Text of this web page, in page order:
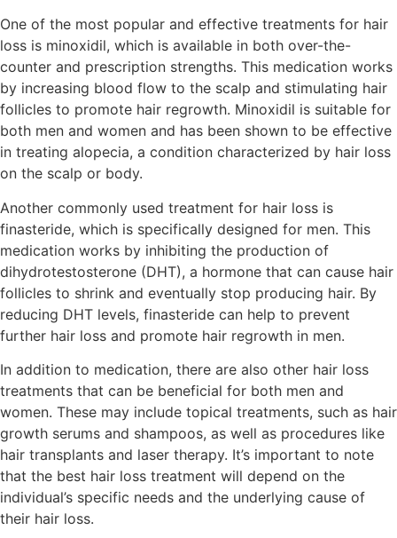
One of the most popular and effective treatments for hair
loss is minoxidil, which is available in both over-the-
counter and prescription strengths. This medication works
by increasing blood flow to the scalp and stimulating hair
follicles to promote hair regrowth. Minoxidil is suitable for
both men and women and has been shown to be effective
in treating alopecia, a condition characterized by hair loss
on the scalp or body.
Another commonly used treatment for hair loss is
finasteride, which is specifically designed for men. This
medication works by inhibiting the production of
dihydrotestosterone (DHT), a hormone that can cause hair
follicles to shrink and eventually stop producing hair. By
reducing DHT levels, finasteride can help to prevent
further hair loss and promote hair regrowth in men.
In addition to medication, there are also other hair loss
treatments that can be beneficial for both men and
women. These may include topical treatments, such as hair
growth serums and shampoos, as well as procedures like
hair transplants and laser therapy. It’s important to note
that the best hair loss treatment will depend on the
individual’s specific needs and the underlying cause of
their hair loss.